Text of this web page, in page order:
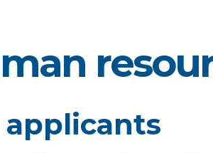
applicants